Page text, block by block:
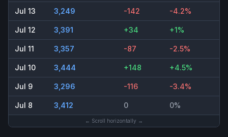
Jul 13 3,249 -142 -4.2%
Jul 12 3,391 +34 +1%
Jul 11 3,357 -87 -2.5%
Jul 10 3,444 +148 +4.5%
Jul 9 3,296 -116 -3.4%
Jul 8 3,412 0 0%
← Scroll horizontally →